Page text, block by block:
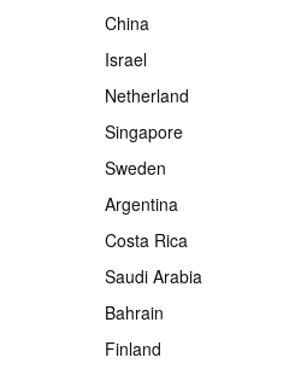
China
Israel
Netherland
Singapore
Sweden
Argentina
Costa Rica
Saudi Arabia
Bahrain
Finland